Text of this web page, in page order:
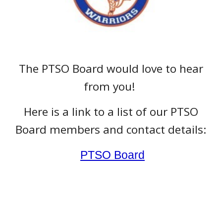
The PTSO Board would love to hear
from you!
Here is a link to a list of our PTSO
Board members and contact details:
PTSO Board